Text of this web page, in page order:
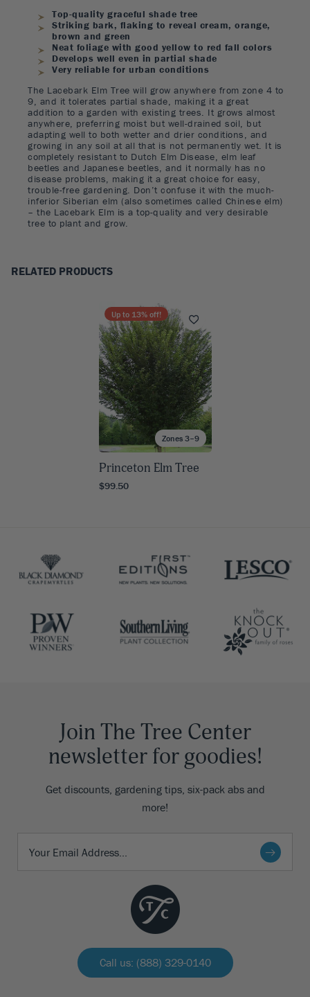
Top-quality graceful shade tree
Striking bark, flaking to reveal cream, orange,
brown and green
Neat foliage with good yellow to red fall colors
Develops well even in partial shade
Very reliable for urban conditions
The Lacebark Elm Tree will grow anywhere from zone 4 to
9, and it tolerates partial shade, making it a great
addition to a garden with existing trees. It grows almost
anywhere, preferring moist but well-drained soil, but
adapting well to both wetter and drier conditions, and
growing in any soil at all that is not permanently wet. It is
completely resistant to Dutch Elm Disease, elm leaf
beetles and Japanese beetles, and it normally has no
disease problems, making it a great choice for easy,
trouble-free gardening. Don’t confuse it with the much-
inferior Siberian elm (also sometimes called Chinese elm)
– the Lacebark Elm is a top-quality and very desirable
tree to plant and grow.
RELATED PRODUCTS
Zones 3–9
Up to 13% off!
Princeton Elm Tree
$99.50
Join The Tree Center
newsletter for goodies!
Get discounts, gardening tips, six-pack abs and
more!
Call us: (888) 329-0140